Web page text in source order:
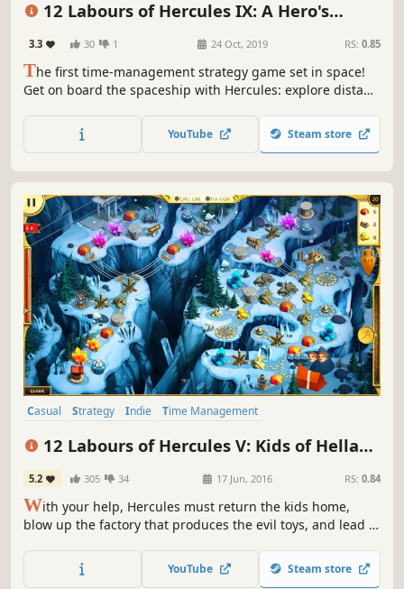
12 Labours of Hercules IX: A Hero's
3.3 30 1 24 Oct, 2019 RS: 0.85
The first time-management strategy game set in space!
Get on board the spaceship with Hercules: explore distant
the dangerous monster!YouTube Steam store
Casual Strategy Indie
Time Management
12 Labours of Hercules V: Kids of Hellas
(Platinum Edition)
5.2 305 34 17 Jun, 2016 RS: 0.84
With your help, Hercules must return the kids home,
blow up the factory that produces the evil toys, and lead a
in 12 Labours of Hercules V: Kids of Hellas!
YouTube Steam store